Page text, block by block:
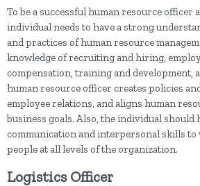
To be a successful human resource officer
individual needs to have a strong
and practices of human resource
knowledge of recruiting and hiring,
compensation, training and development,
human resource officer creates policies
employee relations, and aligns human
business goals. Also, the individual should
communication and interpersonal skills
people at all levels of the organization.
Logistics Officer